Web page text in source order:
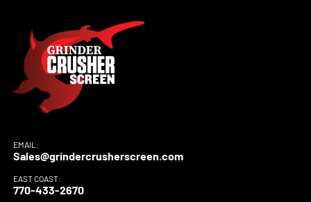
EMAIL:
Sales@grindercrusherscreen.com
EAST COAST:
770-433-2670